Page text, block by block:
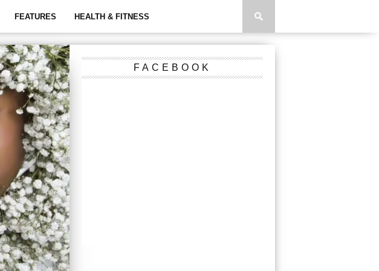
FEATURES HEALTH & FITNESS
FACEBOOK